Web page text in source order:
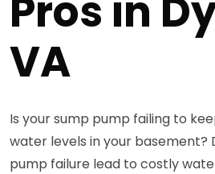
VA
Is your sump pump failing to
water levels in your basement?
pump failure lead to costly